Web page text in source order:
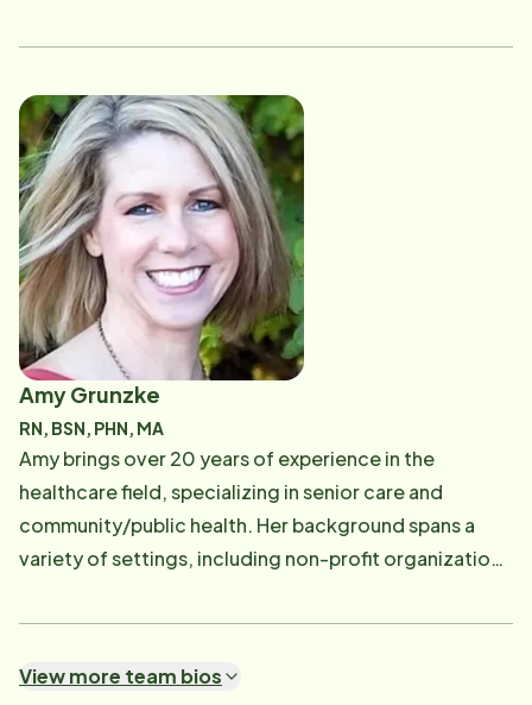
time Home Care Consultant. Rachael loves
role has to offer.
Amy Grunzke
RN, BSN, PHN, MA
Amy brings over 20 years of experience in the
healthcare field, specializing in senior care and
community/public health. Her background spans a
variety of settings, including non-profit organizations
work, Amy enjoys a vibrant family life with her
her free time, she loves cheering on her children at
View more team bios